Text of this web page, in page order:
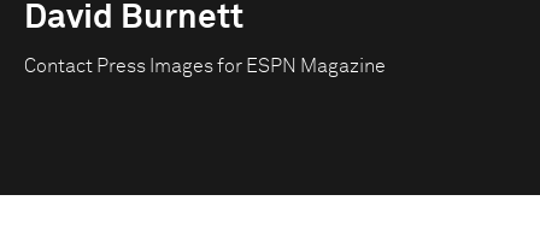
David Burnett
Contact Press Images for ESPN Magazine